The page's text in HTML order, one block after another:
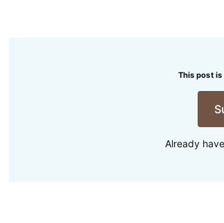
This post
Already